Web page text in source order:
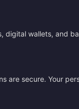
wallets, and
are secure. Your